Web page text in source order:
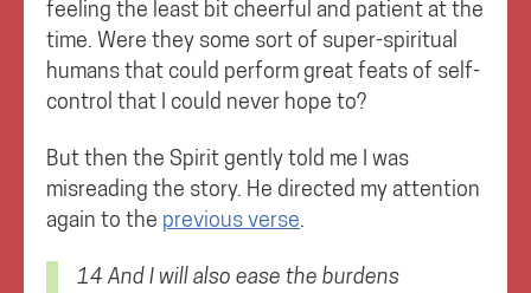
feeling the least bit cheerful and patient at the
time. Were they some sort of super-spiritual
humans that could perform great feats of self-
control that I could never hope to?
But then the Spirit gently told me I was
misreading the story. He directed my attention
again to the previous verse.
14 And I will also ease the burdens